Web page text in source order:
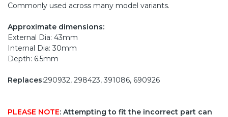
Commonly used across many model variants.
Approximate dimensions:
External Dia: 43mm
Internal Dia: 30mm
Depth: 6.5mm
Replaces:290932, 298423, 391086, 690926
PLEASE NOTE: Attempting to fit the incorrect part can